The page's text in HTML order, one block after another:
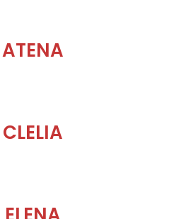
ATENA
CLELIA